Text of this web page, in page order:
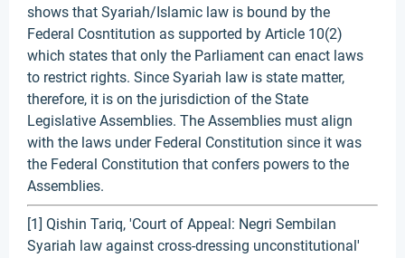
shows that Syariah/Islamic law is bound by the
Federal Cosntitution as supported by Article 10(2)
which states that only the Parliament can enact laws
to restrict rights. Since Syariah law is state matter,
therefore, it is on the jurisdiction of the State
Legislative Assemblies. The Assemblies must align
with the laws under Federal Constitution since it was
the Federal Constitution that confers powers to the
Assemblies.
[1] Qishin Tariq, 'Court of Appeal: Negri Sembilan
Syariah law against cross-dressing unconstitutional'